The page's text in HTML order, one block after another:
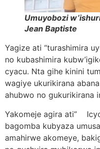
Umuyobozi
Jean Baptiste
Yagize ati “turashimira
no kubashimira
cyacu. Nta gihe kinini
wagiye ukurikirana
ahubwo no gukurikirana
Yakomeje agira ati”
bagomba kubyaza
amahirwe akomeye,